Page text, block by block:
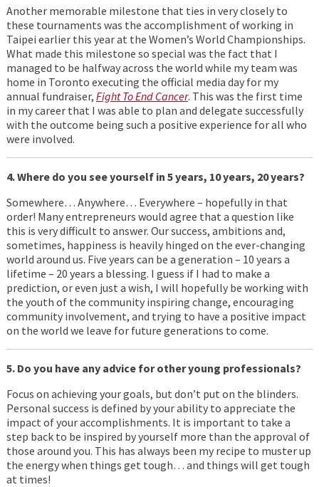
Another memorable milestone that ties in very closely to
these tournaments was the accomplishment of working in
Taipei earlier this year at the Women’s World Championships.
What made this milestone so special was the fact that I
managed to be halfway across the world while my team was
home in Toronto executing the official media day for my
annual fundraiser, Fight To End Cancer. This was the first time
in my career that I was able to plan and delegate successfully
with the outcome being such a positive experience for all who
were involved.
4. Where do you see yourself in 5 years, 10 years, 20 years?
Somewhere… Anywhere… Everywhere – hopefully in that
order! Many entrepreneurs would agree that a question like
this is very difficult to answer. Our success, ambitions and,
sometimes, happiness is heavily hinged on the ever-changing
world around us. Five years can be a generation – 10 years a
lifetime – 20 years a blessing. I guess if I had to make a
prediction, or even just a wish, I will hopefully be working with
the youth of the community inspiring change, encouraging
community involvement, and trying to have a positive impact
on the world we leave for future generations to come.
5. Do you have any advice for other young professionals?
Focus on achieving your goals, but don’t put on the blinders.
Personal success is defined by your ability to appreciate the
impact of your accomplishments. It is important to take a
step back to be inspired by yourself more than the approval of
those around you. This has always been my recipe to muster up
the energy when things get tough… and things will get tough
at times!